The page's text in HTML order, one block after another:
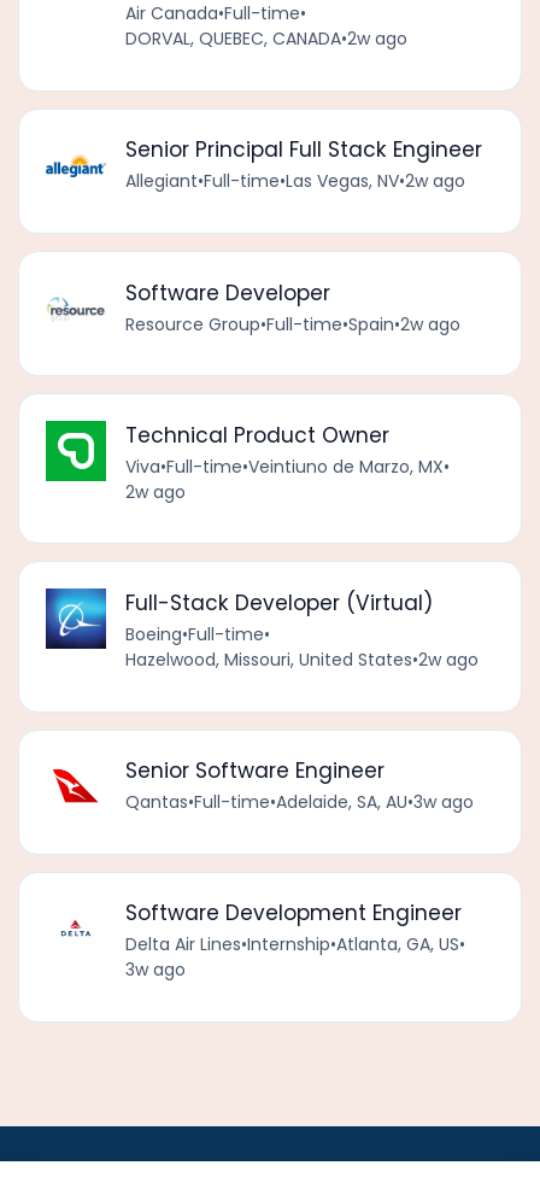
Air Canada•Full-time•
DORVAL, QUEBEC, CANADA•2w ago
Senior Principal Full Stack Engineer
Allegiant•Full-time•Las Vegas, NV•2w ago
Software Developer
Resource Group•Full-time•Spain•2w ago
Technical Product Owner
Viva•Full-time•Veintiuno de Marzo, MX•
2w ago
Full-Stack Developer (Virtual)
Boeing•Full-time•
Hazelwood, Missouri, United States•2w ago
Senior Software Engineer
Qantas•Full-time•Adelaide, SA, AU•3w ago
Software Development Engineer
Delta Air Lines•Internship•Atlanta, GA, US•
3w ago
Jobs•AirlineInternships.com•News•LinkedIn•Pricing•Post a Job•